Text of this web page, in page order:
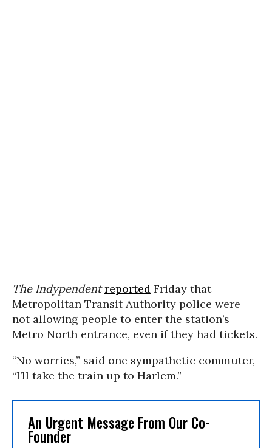
The Indypendentreported Friday that
Metropolitan Transit Authority police were
not allowing people to enter the station’s
Metro North entrance, even if they had tickets.
“No worries,” said one sympathetic commuter,
“I’ll take the train up to Harlem.”
An Urgent Message From Our Co-
Founder